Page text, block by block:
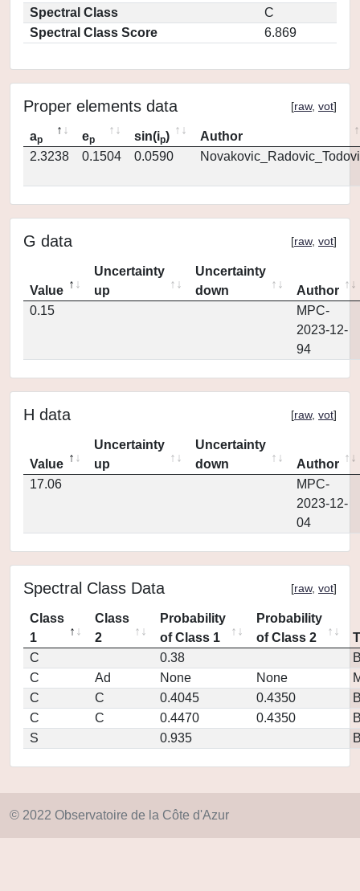
Spectral Class
C
Spectral Class Score
6.869
Proper elements data [raw, vot]
ap ep sin(ip)
Author
2.3238
0.1504 0.0590
G data [raw, vot]
Value
Uncertainty
up
Uncertainty
down
Author
0.15
MPC-
2023-12-
94
H data [raw, vot]
Value
Uncertainty
up
Uncertainty
down
Author
17.06
MPC-
2023-12-
04
Spectral Class Data [raw, vot]
Class
1
Class
2
Probability
of Class 1
Probability
of Class 2
C
0.38
C
Ad None None
C
C 0.4045 0.4350
C
C 0.4470 0.4350
S
0.935
© 2022 Observatoire de la Côte d'Azur